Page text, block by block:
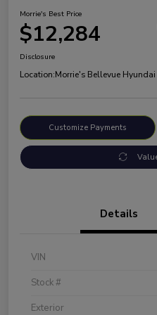
Morrie's Best Price
$12,284
Disclosure
Location:Morrie's Bellevue Hyundai
Customize Payments
Details
VIN
Stock #
Exterior